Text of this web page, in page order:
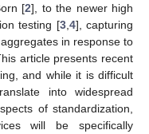
[2], to the newer high
testing [3, 4], capturing
in response to
article presents recent
and while it is difficult
into widespread
of standardization,
will be specifically